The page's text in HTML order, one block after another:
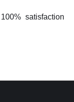
satisfaction